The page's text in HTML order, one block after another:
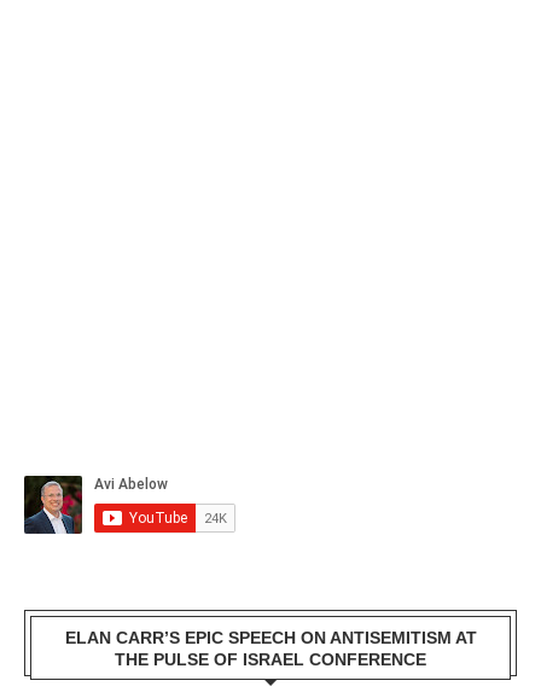
ELAN CARR’S EPIC SPEECH ON ANTISEMITISM AT
THE PULSE OF ISRAEL CONFERENCE